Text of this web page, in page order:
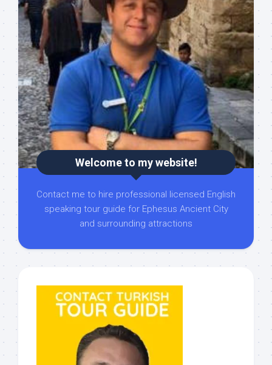
Welcome to my website!
Contact me to hire professional licensed English
speaking tour guide for Ephesus Ancient City
and surrounding attractions